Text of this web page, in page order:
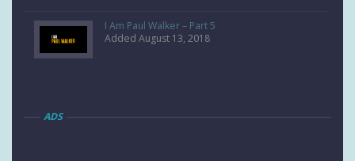
I Am Paul Walker – Part 5
Added August 13, 2018
ADS